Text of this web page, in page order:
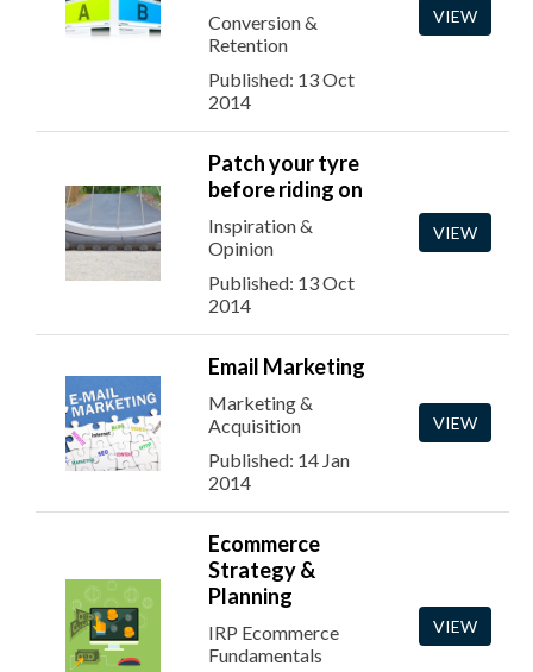
Conversion &
Retention
Published: 13 Oct
2014
VIEW
Patch your tyre
before riding on
Inspiration &
Opinion
Published: 13 Oct
2014
VIEW
Email Marketing
Marketing &
Acquisition
Published: 14 Jan
2014
VIEW
Ecommerce
Strategy &
Planning
IRP Ecommerce
Fundamentals
VIEW